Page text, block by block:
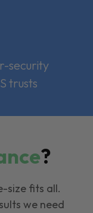
security
trusts
?
size fits all.
we need